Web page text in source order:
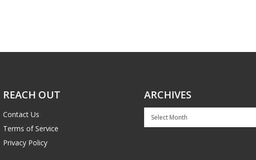
REACH OUT
Contact Us
Terms of Service
Privacy Policy
ARCHIVES
Archives